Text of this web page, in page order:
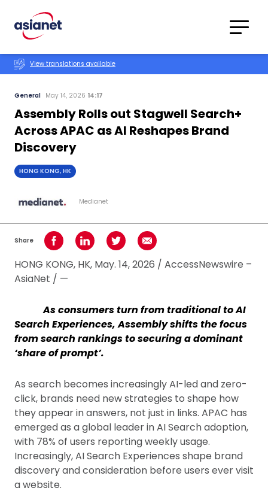
Translations
View translations available
General May 14, 2026 14:17
Assembly Rolls out Stagwell Search+
Across APAC as AI Reshapes Brand
Discovery
HONG KONG, HK
Medianet
Share Share on Facebook
Share on LinkedInShare on TwitterShare using Email
HONG KONG, HK, May. 14, 2026 / AccessNewswire –
AsiaNet / —
As consumers turn from traditional to AI
Search Experiences, Assembly shifts the focus
from search rankings to securing a dominant
‘share of prompt’.
As search becomes increasingly AI-led and zero-
click, brands need new strategies to shape how
they appear in answers, not just in links. APAC has
emerged as a global leader in AI Search adoption,
with 78% of users reporting weekly usage.
Increasingly, AI Search Experiences shape brand
discovery and consideration before users ever visit
a website.